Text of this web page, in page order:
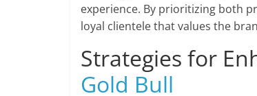
experience. By prioritizing both
loyal clientele that values the
Strategies for
Gold Bull